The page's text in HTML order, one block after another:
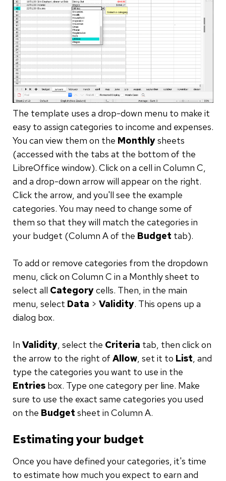
The template uses a drop-down menu to make it
easy to assign categories to income and expenses.
You can view them on the Monthlysheets
(accessed with the tabs at the bottom of the
LibreOffice window). Click on a cell in Column C,
and a drop-down arrow will appear on the right.
Click the arrow, and you'll see the example
categories. You may need to change some of
them so that they will match the categories in
your budget (Column A of the Budget tab).
To add or remove categories from the dropdown
menu, click on Column C in a Monthly sheet to
select all Categorycells. Then, in the main
menu, select Data > Validity. This opens up a
dialog box.
In Validity, select the Criteria tab, then click on
the arrow to the right of Allow, set it to List, and
type the categories you want to use in the
Entries box. Type one category per line. Make
sure to use the exact same categories you used
on the Budget sheet in Column A.
Estimating your budget
Once you have defined your categories, it's time
to estimate how much you expect to earn and